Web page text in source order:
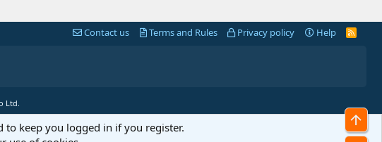
Contact us Terms and Rules Privacy policy Help
R
Ltd.
to keep you logged in if you register.
Top